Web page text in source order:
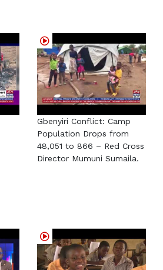
Gbenyiri Conflict: Camp
Population Drops from
48,051 to 866 – Red Cross
Director Mumuni Sumaila.